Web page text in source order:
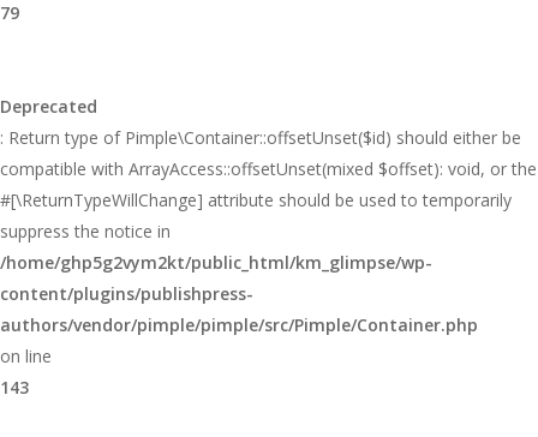
79
Deprecated
: Return type of Pimple\Container::offsetUnset($id) should either be
compatible with ArrayAccess::offsetUnset(mixed $offset): void, or the
#[\ReturnTypeWillChange] attribute should be used to temporarily
suppress the notice in
/home/ghp5g2vym2kt/public_html/km_glimpse/wp-
content/plugins/publishpress-
authors/vendor/pimple/pimple/src/Pimple/Container.php
on line
143